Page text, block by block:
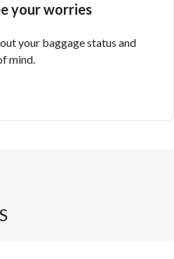
your worries
your baggage status and
mind.